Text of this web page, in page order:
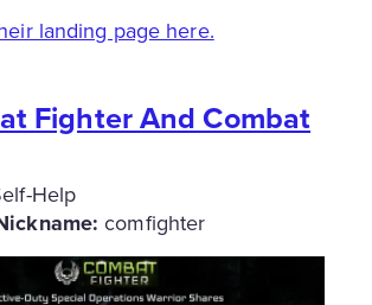
landing page here.
Fighter And Combat
Help
comfighter